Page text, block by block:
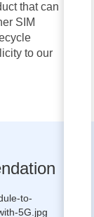
that can
SIM
to our